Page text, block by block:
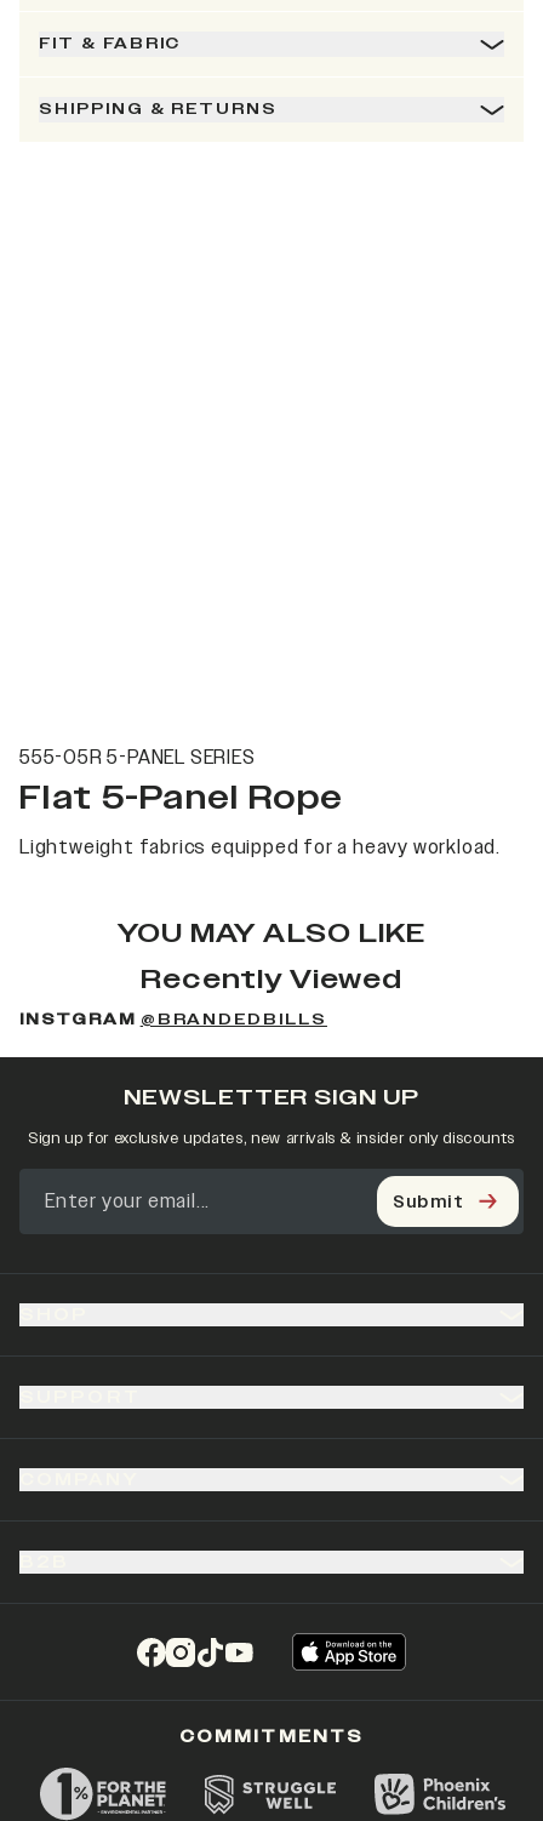
FIT & FABRIC
SHIPPING & RETURNS
555-05R 5-PANEL SERIES
Flat 5-Panel Rope
Lightweight fabrics equipped for a heavy workload.
YOU MAY ALSO LIKE
Recently Viewed
INSTGRAM @BRANDEDBILLS
(opens in a new tab)
(opens in a new tab)
(opens in a new tab)
(opens in a new tab)
NEWSLETTER SIGN UP
Sign up for exclusive updates, new arrivals & insider only discounts
Submit
COMMITMENTS